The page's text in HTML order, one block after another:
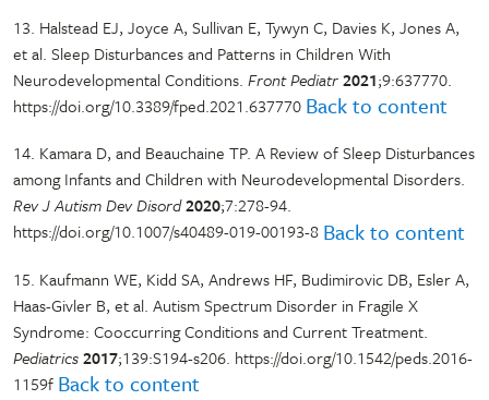
13. Halstead EJ, Joyce A, Sullivan E, Tywyn C, Davies K, Jones A,
et al. Sleep Disturbances and Patterns in Children With
Neurodevelopmental Conditions. Front Pediatr2021;9:637770.
https://doi.org/10.3389/fped.2021.637770 Back to content
14. Kamara D, and Beauchaine TP. A Review of Sleep Disturbances
among Infants and Children with Neurodevelopmental Disorders.
Rev J Autism Dev Disord2020;7:278-94.
https://doi.org/10.1007/s40489-019-00193-8 Back to content
15. Kaufmann WE, Kidd SA, Andrews HF, Budimirovic DB, Esler A,
Haas-Givler B, et al. Autism Spectrum Disorder in Fragile X
Syndrome: Cooccurring Conditions and Current Treatment.
Pediatrics2017;139:S194-s206. https://doi.org/10.1542/peds.2016-
1159f Back to content